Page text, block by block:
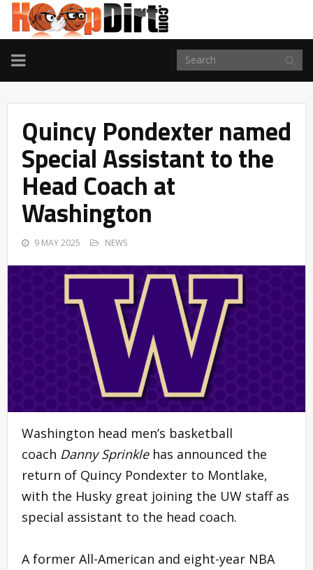
TOGGLE
NAVIGATION
Quincy Pondexter named
Special Assistant to the
Head Coach at
Washington
9 MAY 2025 NEWS
Washington head men’s basketball
coach Danny Sprinklehas announced the
return of Quincy Pondexter to Montlake,
with the Husky great joining the UW staff as
special assistant to the head coach.
A former All-American and eight-year NBA